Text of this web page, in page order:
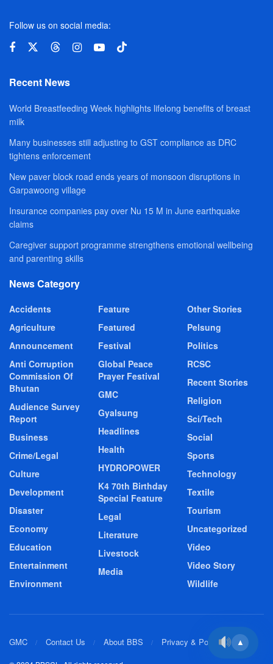
Follow us on social media:
Recent News
World Breastfeeding Week highlights lifelong benefits of breast
milk
Many businesses still adjusting to GST compliance as DRC
tightens enforcement
New paver block road ends years of monsoon disruptions in
Garpawoong village
Insurance companies pay over Nu 15 M in June earthquake
claims
Caregiver support programme strengthens emotional wellbeing
and parenting skills
News Category
Accidents
Agriculture
Announcement
Anti Corruption
Commission Of
Bhutan
Audience Survey
Report
Business
Crime/Legal
Culture
Development
Disaster
Economy
Education
Entertainment
Environment
Feature
Featured
Festival
Global Peace
Prayer Festival
GMC
Gyalsung
Headlines
Health
HYDROPOWER
K4 70th Birthday
Special Feature
Legal
Literature
Livestock
Media
Other Stories
Pelsung
Politics
RCSC
Recent Stories
Religion
Sci/Tech
Social
Sports
Technology
Textile
Tourism
Uncategorized
Video
Video Story
Wildlife
GMC Contact Us About BBS Privacy & Policy ▲